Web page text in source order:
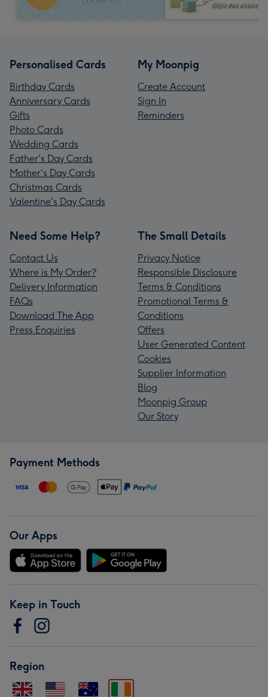
Personalised Cards
Birthday Cards
Anniversary Cards
Gifts
Photo Cards
Wedding Cards
Father's Day Cards
Mother's Day Cards
Christmas Cards
Valentine's Day Cards
My Moonpig
Create Account
Sign In
Reminders
Need Some Help?
Contact Us
Where is My Order?
Delivery Information
FAQs
Download The App
Press Enquiries
The Small Details
Privacy Notice
Responsible Disclosure
Terms & Conditions
Promotional Terms &
Conditions
Offers
User Generated Content
Cookies
Supplier Information
Blog
Moonpig Group
Our Story
Payment Methods
Our Apps
Keep in Touch
Region